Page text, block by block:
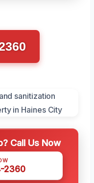
Call Us Now
2360